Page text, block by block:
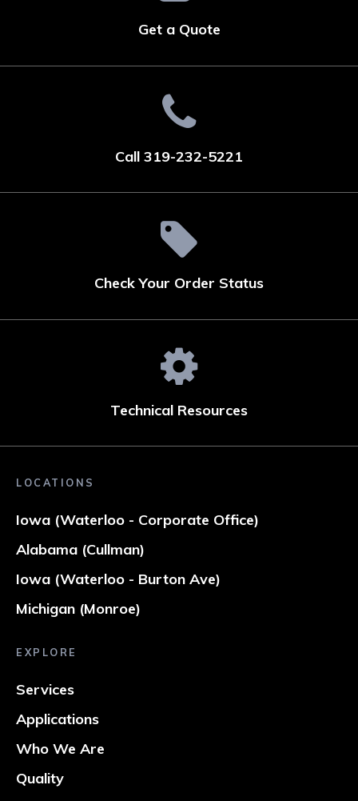
Get a Quote
Call 319-232-5221
Check Your Order Status
Technical Resources
LOCATIONS
Iowa (Waterloo - Corporate Office)
Alabama (Cullman)
Iowa (Waterloo - Burton Ave)
Michigan (Monroe)
EXPLORE
Services
Applications
Who We Are
Quality